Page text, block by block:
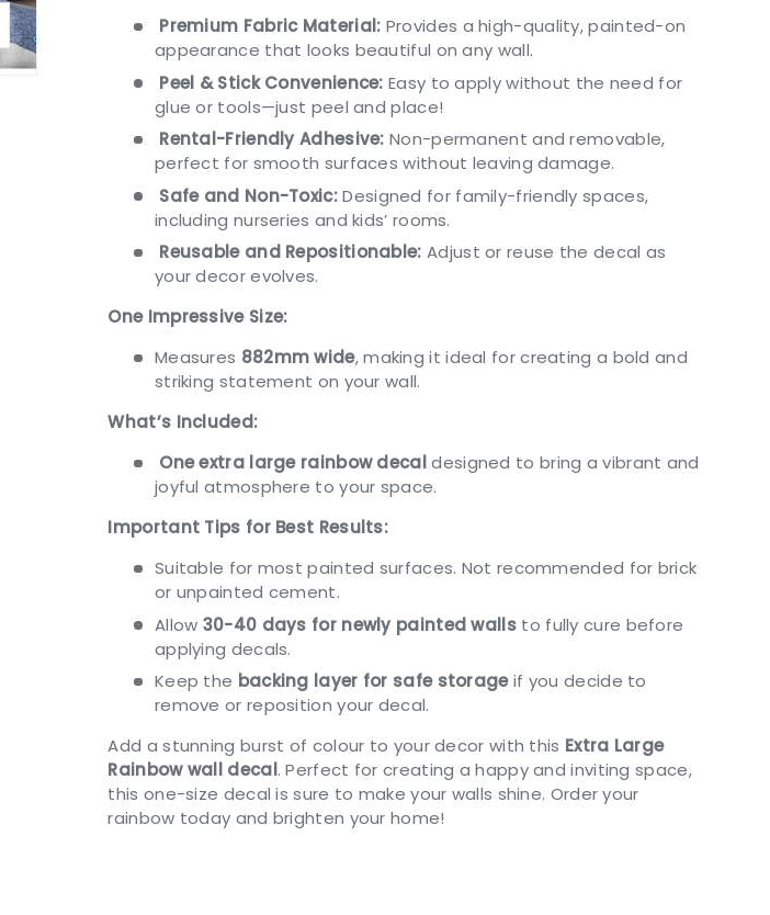
Premium Fabric Material: Provides a high-quality, painted-on
appearance that looks beautiful on any wall.
Peel & Stick Convenience: Easy to apply without the need for
glue or tools—just peel and place!
Rental-Friendly Adhesive: Non-permanent and removable,
perfect for smooth surfaces without leaving damage.
Safe and Non-Toxic:Designed for family-friendly spaces,
including nurseries and kids’ rooms.
Reusable and Repositionable: Adjust or reuse the decal as
your decor evolves.
One Impressive Size:
Measures 882mm wide, making it ideal for creating a bold and
striking statement on your wall.
What’s Included:
One extra large rainbow decaldesigned to bring a vibrant and
joyful atmosphere to your space.
Important Tips for Best Results:
Suitable for most painted surfaces. Not recommended for brick
or unpainted cement.
Allow 30-40 days for newly painted walls to fully cure before
applying decals.
Keep the backing layer for safe storageif you decide to
remove or reposition your decal.
Add a stunning burst of colour to your decor with this Extra Large
Rainbow wall decal. Perfect for creating a happy and inviting space,
this one-size decal is sure to make your walls shine. Order your
rainbow today and brighten your home!